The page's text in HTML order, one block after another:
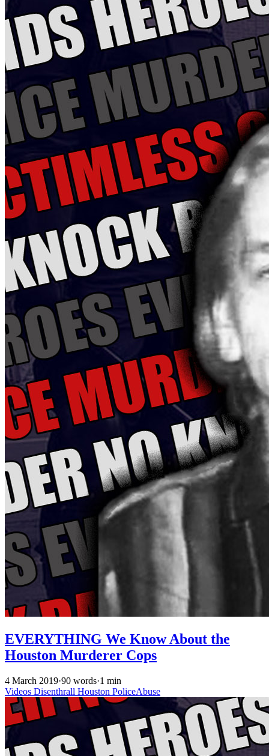
EVERYTHING We Know About the
Houston Murderer Cops
4 March 2019·90 words·1 min
Videos Disenthrall Houston PoliceAbuse